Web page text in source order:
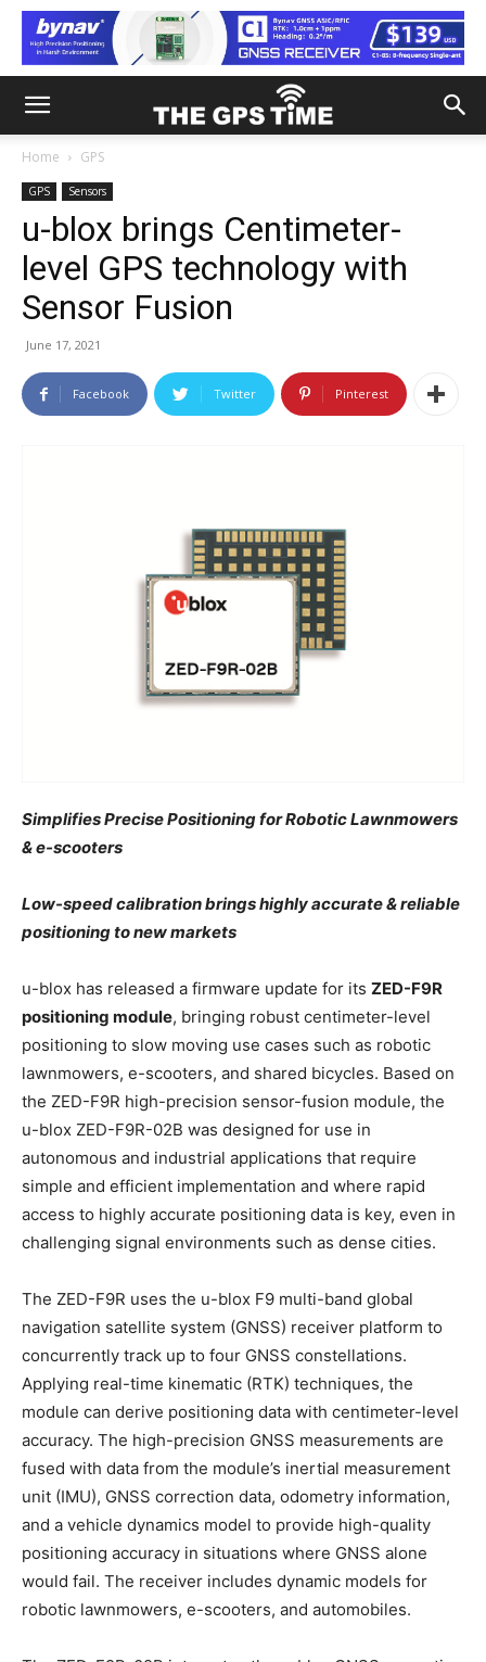
Home GPS
GPS Sensors
u-blox brings Centimeter-
level GPS technology with
Sensor Fusion
June 17, 2021
Facebook Twitter Pinterest
Simplifies Precise Positioning for Robotic Lawnmowers
& e-scooters
Low-speed calibration brings highly accurate & reliable
positioning to new markets
u-blox has released a firmware update for its ZED-F9R
positioning module, bringing robust centimeter-level
positioning to slow moving use cases such as robotic
lawnmowers, e-scooters, and shared bicycles. Based on
the ZED-F9R high-precision sensor-fusion module, the
u-blox ZED-F9R-02B was designed for use in
autonomous and industrial applications that require
simple and efficient implementation and where rapid
access to highly accurate positioning data is key, even in
challenging signal environments such as dense cities.
The ZED-F9R uses the u-blox F9 multi-band global
navigation satellite system (GNSS) receiver platform to
concurrently track up to four GNSS constellations.
Applying real-time kinematic (RTK) techniques, the
module can derive positioning data with centimeter-level
accuracy. The high-precision GNSS measurements are
fused with data from the module’s inertial measurement
unit (IMU), GNSS correction data, odometry information,
and a vehicle dynamics model to provide high-quality
positioning accuracy in situations where GNSS alone
would fail. The receiver includes dynamic models for
robotic lawnmowers, e-scooters, and automobiles.